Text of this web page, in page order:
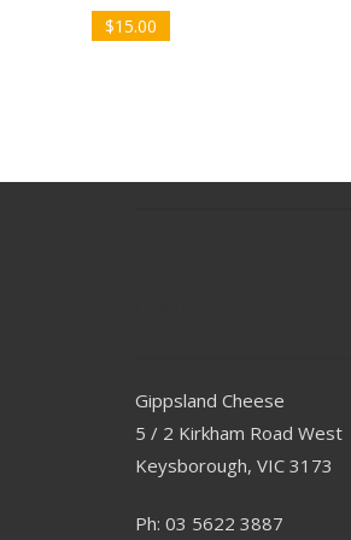
$15.00
Gippsland Cheese
5 / 2 Kirkham Road West
Keysborough, VIC 3173
Ph: 03 5622 3887